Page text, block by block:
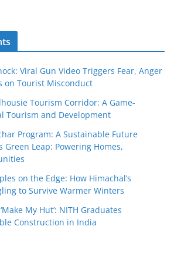
Viral Gun Video Triggers Fear, Anger
on Tourist Misconduct
Tourism Corridor: A Game-
Tourism and Development
Program: A Sustainable Future
Green Leap: Powering Homes,
on the Edge: How Himachal’s
to Survive Warmer Winters
‘Make My Hut’: NITH Graduates
Construction in India